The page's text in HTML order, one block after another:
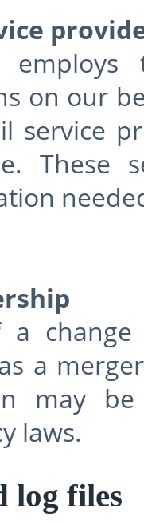
on our
service
These
a
may
laws.
log files